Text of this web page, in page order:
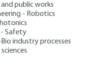
public works
- Robotics
- Safety
industry processes